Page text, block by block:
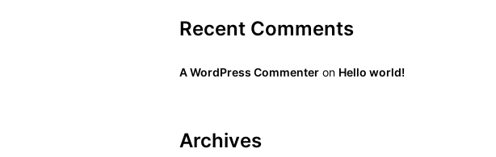
Recent Comments
A WordPress Commenter on Hello world!
Archives